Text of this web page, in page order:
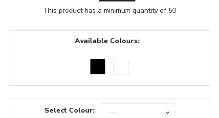
This product has a minimum quantity of 50
Available Colours:
Select Colour: